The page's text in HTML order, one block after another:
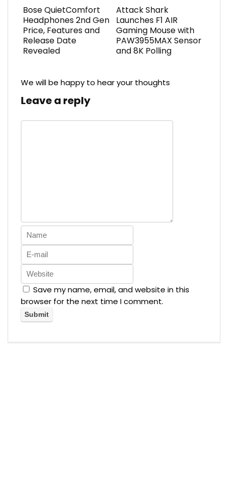
Bose QuietComfort
Headphones 2nd Gen
Price, Features and
Release Date
Revealed
Attack Shark
Launches F1 AIR
Gaming Mouse with
PAW3955MAX Sensor
and 8K Polling
We will be happy to hear your thoughts
Leave a reply
Save my name, email, and website in this
browser for the next time I comment.